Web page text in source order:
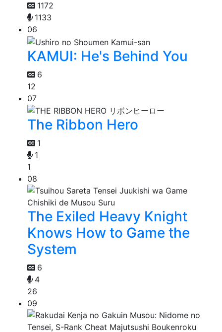
1172
1133
06
KAMUI: He's Behind You
6
12
07
The Ribbon Hero
1
1
1
08
The Exiled Heavy Knight
Knows How to Game the
System
6
4
26
09